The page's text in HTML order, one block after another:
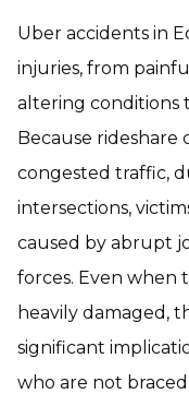
Uber accidents in
injuries, from
altering conditions
Because rideshare
congested traffic,
intersections,
caused by abrupt
forces. Even when
heavily damaged,
significant
who are not